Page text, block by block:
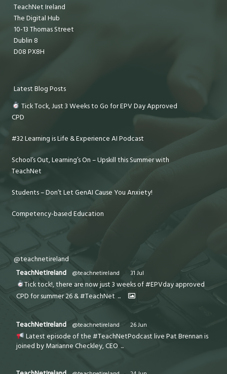
TeachNet Ireland
The Digital Hub
10-13 Thomas Street
Dublin 8
D08 PX8H
Latest Blog Posts
Tick Tock, Just 3 Weeks to Go for EPV Day Approved
CPD
#32 Learning is Life & Experience AI Podcast
School’s Out, Learning’s On – Upskill this Summer with
TeachNet
Students – Don’t Let GenAI Cause You Anxiety!
Competency-based Education
@teachnetireland
TeachNetIreland
@teachnetireland · 31 Jul
Tick tock!, there are now just 3 weeks of #EPVday approved
CPD for summer 26 & #TeachNet ...
TeachNetIreland @teachnetireland · 26 Jun
Latest episode of the #TeachNetPodcast live Pat Brennan is
joined by Marianne Checkley, CEO ...